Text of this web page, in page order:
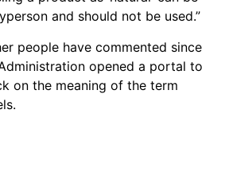
and should not be used.”
people have commented since
opened a portal to
on the meaning of the term